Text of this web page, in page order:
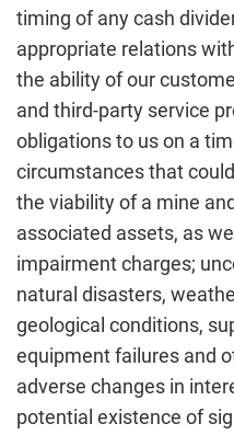
timing of any cash
appropriate relations
the ability of our
and third-party service
obligations to us on a
circumstances that
the viability of a mine
associated assets, as
impairment charges;
natural disasters,
geological conditions,
equipment failures and
adverse changes in
potential existence of